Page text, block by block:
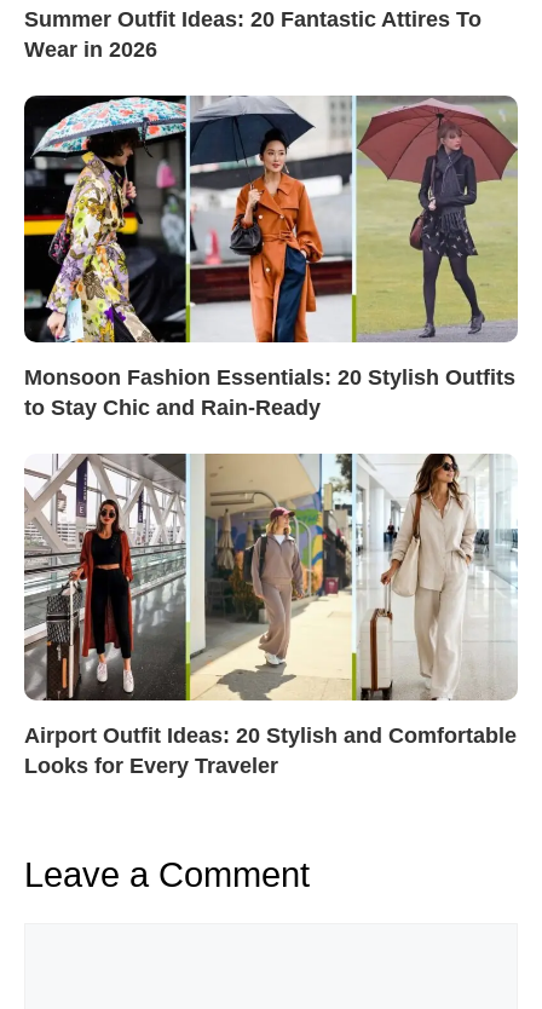
Summer Outfit Ideas: 20 Fantastic Attires To
Wear in 2026
Monsoon Fashion Essentials: 20 Stylish Outfits
to Stay Chic and Rain-Ready
Airport Outfit Ideas: 20 Stylish and Comfortable
Looks for Every Traveler
Leave a Comment